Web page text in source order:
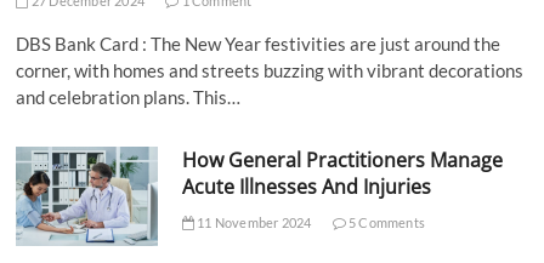
DBS Bank Card : The New Year festivities are just around the
corner, with homes and streets buzzing with vibrant decorations
and celebration plans. This…
How General Practitioners Manage
Acute Illnesses And Injuries
11 November 2024 5 Comments